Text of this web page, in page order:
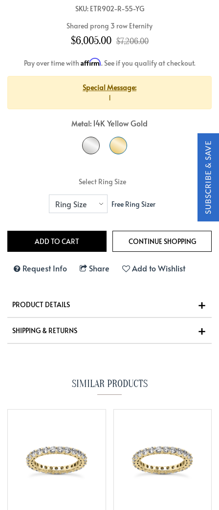
SKU: ETR902-R-55-YG
Shared prong 3 row Eternity
$6,005.00 $7,206.00
Pay over time with Affirm. See if you qualify at checkout.
Special Message:
1
Metal: 14K Yellow Gold
Select Ring Size
Free Ring Sizer
Request Info Share Add to Wishlist
PRODUCT DETAILS
SHIPPING & RETURNS
SIMILAR PRODUCTS